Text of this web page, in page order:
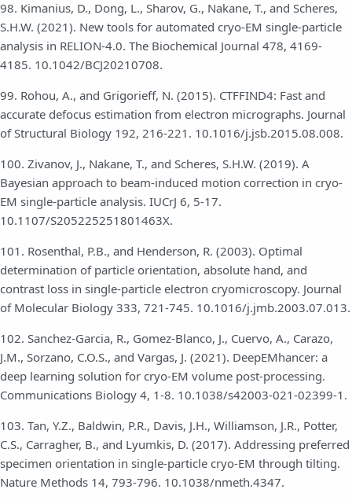
98. Kimanius, D., Dong, L., Sharov, G., Nakane, T., and Scheres,
S.H.W. (2021). New tools for automated cryo-EM single-particle
analysis in RELION-4.0. The Biochemical Journal 478, 4169-
4185. 10.1042/BCJ20210708.
99. Rohou, A., and Grigorieff, N. (2015). CTFFIND4: Fast and
accurate defocus estimation from electron micrographs. Journal
of Structural Biology 192, 216-221. 10.1016/j.jsb.2015.08.008.
100. Zivanov, J., Nakane, T., and Scheres, S.H.W. (2019). A
Bayesian approach to beam-induced motion correction in cryo-
EM single-particle analysis. IUCrJ 6, 5-17.
10.1107/S205225251801463X.
101. Rosenthal, P.B., and Henderson, R. (2003). Optimal
determination of particle orientation, absolute hand, and
contrast loss in single-particle electron cryomicroscopy. Journal
of Molecular Biology 333, 721-745. 10.1016/j.jmb.2003.07.013.
102. Sanchez-Garcia, R., Gomez-Blanco, J., Cuervo, A., Carazo,
J.M., Sorzano, C.O.S., and Vargas, J. (2021). DeepEMhancer: a
deep learning solution for cryo-EM volume post-processing.
Communications Biology 4, 1-8. 10.1038/s42003-021-02399-1.
103. Tan, Y.Z., Baldwin, P.R., Davis, J.H., Williamson, J.R., Potter,
C.S., Carragher, B., and Lyumkis, D. (2017). Addressing preferred
specimen orientation in single-particle cryo-EM through tilting.
Nature Methods 14, 793-796. 10.1038/nmeth.4347.